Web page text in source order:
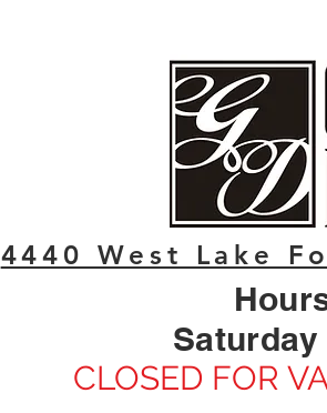
4440 West Lake
CLOSED FOR